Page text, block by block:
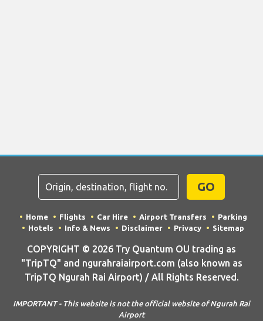
GO
Home Flights Car Hire Airport Transfers
Parking
Hotels
Info & News Disclaimer Privacy Sitemap
COPYRIGHT © 2026 Try Quantum OU trading as
"TripTQ" and ngurahraiairport.com (also known as
TripTQ Ngurah Rai Airport) / All Rights Reserved.
IMPORTANT - This website is not the official website of Ngurah Rai
Airport